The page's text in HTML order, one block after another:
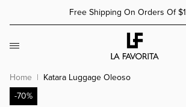
Free Shipping On Orders Of
Home
Katara Luggage Oleoso
-70%